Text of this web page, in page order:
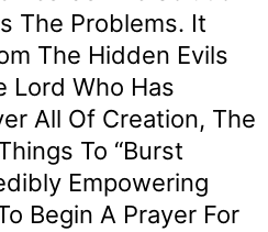
The Problems. It
The Hidden Evils
Lord Who Has
All Of Creation, The
To “burst
Empowering
Begin A Prayer For